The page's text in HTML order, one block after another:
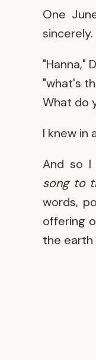
One
"Hanna,"
"what's
What do
I knew in
And so I
song to
words,
offering
the earth